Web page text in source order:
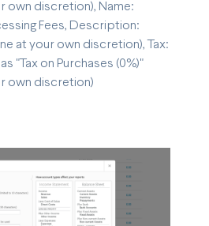
own discretion), Name:
Fees, Description:
at your own discretion), Tax:
"Tax on Purchases (0%)"
own discretion)